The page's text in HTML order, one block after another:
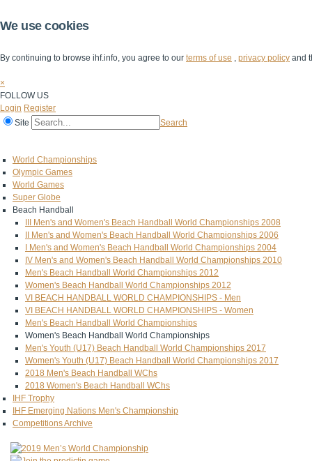
We use cookies
By continuing to browse ihf.info, you agree to our terms of use , privacy policy and
×
FOLLOW US
Login Register
Site
Search
World Championships
Olympic Games
World Games
Super Globe
Beach Handball
III Men's and Women's Beach Handball World Championships 2008
II Men's and Women's Beach Handball World Championships 2006
I Men's and Women's Beach Handball World Championships 2004
IV Men's and Women's Beach Handball World Championships 2010
Men's Beach Handball World Championships 2012
Women's Beach Handball World Championships 2012
VI BEACH HANDBALL WORLD CHAMPIONSHIPS - Men
VI BEACH HANDBALL WORLD CHAMPIONSHIPS - Women
Men's Beach Handball World Championships
Women's Beach Handball World Championships
Men's Youth (U17) Beach Handball World Championships 2017
Women's Youth (U17) Beach Handball World Championships 2017
2018 Men's Beach Handball WChs
2018 Women's Beach Handball WChs
IHF Trophy
IHF Emerging Nations Men's Championship
Competitions Archive